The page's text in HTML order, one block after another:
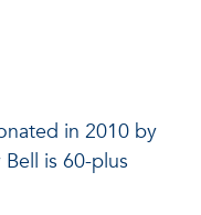
in 2010 by
is 60-plus